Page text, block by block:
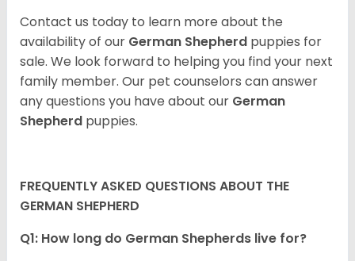
Contact us today to learn more about the
availability of our German Shepherd puppies for
sale. We look forward to helping you find your next
family member. Our pet counselors can answer
any questions you have about our German
Shepherd puppies.
FREQUENTLY ASKED QUESTIONS ABOUT THE
GERMAN SHEPHERD
Q1: How long do German Shepherds live for?